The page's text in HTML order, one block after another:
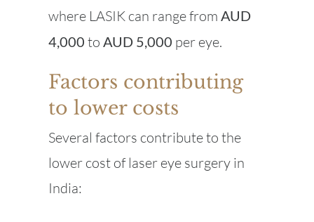
where LASIK can range from AUD
4,000 to AUD 5,000 per eye.
Factors contributing
to lower costs
Several factors contribute to the
lower cost of laser eye surgery in
India: